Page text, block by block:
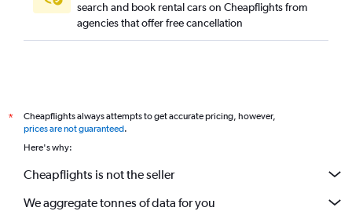
search and book rental cars on Cheapflights from
agencies that offer free cancellation
*
Cheapflights always attempts to get accurate pricing, however,
prices are not guaranteed.
Here's why:
Cheapflights is not the seller
We aggregate tonnes of data for you